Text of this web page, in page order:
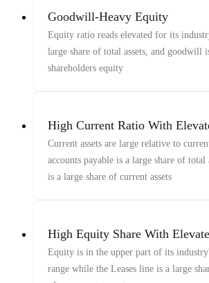
Goodwill-Heavy Equity
Equity ratio reads elevated for its
large share of total assets, and goodwill
shareholders equity
High Current Ratio With
Inventory Shares
Current assets are large relative to
accounts payable is a large share of total
is a large share of current assets
High Equity Share With
of Assets
Equity is in the upper part of its
range while the Leases line is a large